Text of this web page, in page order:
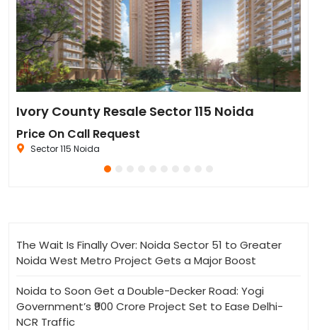
Ivory County Resale Sector 115 Noida
Price On Call Request
Sector 115 Noida
The Wait Is Finally Over: Noida Sector 51 to Greater
Noida West Metro Project Gets a Major Boost
Noida to Soon Get a Double-Decker Road: Yogi
Government’s ₹900 Crore Project Set to Ease Delhi-
NCR Traffic